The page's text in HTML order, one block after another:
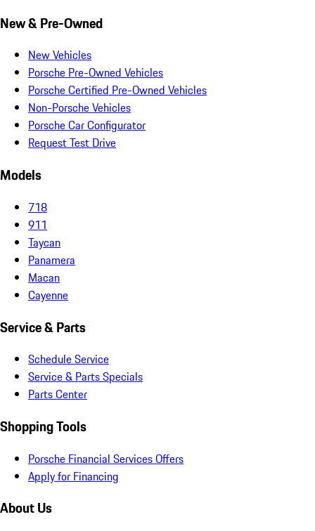
New & Pre-Owned
New Vehicles
Porsche Pre-Owned Vehicles
Porsche Certified Pre-Owned Vehicles
Non-Porsche Vehicles
Porsche Car Configurator
Request Test Drive
Models
718
911
Taycan
Panamera
Macan
Cayenne
Service & Parts
Schedule Service
Service & Parts Specials
Parts Center
Shopping Tools
Porsche Financial Services Offers
Apply for Financing
About Us